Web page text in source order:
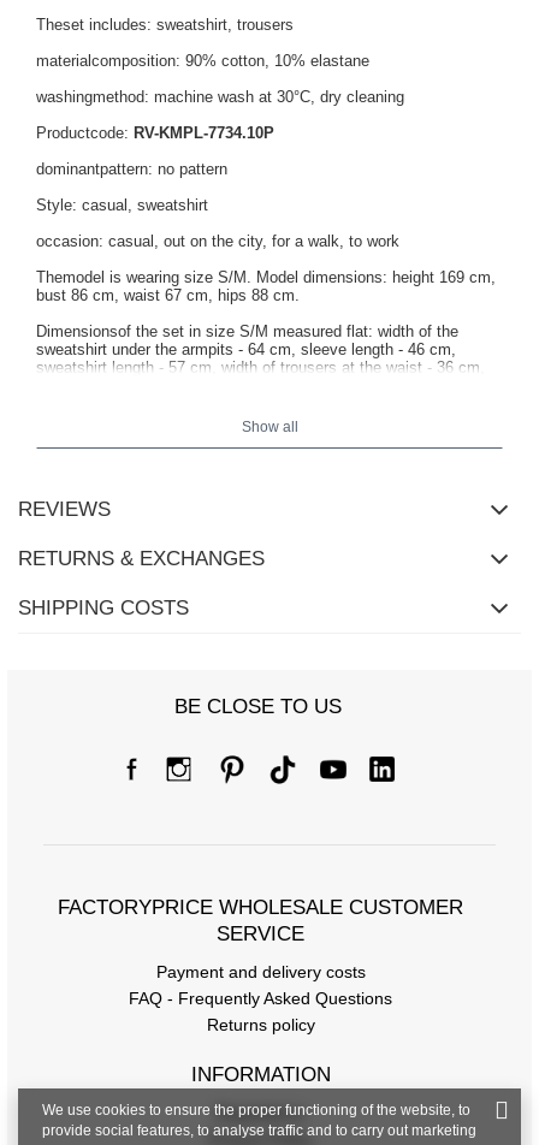
Theset includes: sweatshirt, trousers
materialcomposition: 90% cotton, 10% elastane
washingmethod: machine wash at 30°C, dry cleaning
Productcode: RV-KMPL-7734.10P
dominantpattern: no pattern
Style: casual, sweatshirt
occasion: casual, out on the city, for a walk, to work
Themodel is wearing size S/M. Model dimensions: height 169 cm,
bust 86 cm, waist 67 cm, hips 88 cm.
Dimensionsof the set in size S/M measured flat: width of the
sweatshirt under the armpits - 64 cm, sleeve length - 46 cm,
sweatshirt length - 57 cm, width of trousers at the waist - 36 cm,
Show all
REVIEWS
RETURNS & EXCHANGES
SHIPPING COSTS
BE CLOSE TO US
FACTORYPRICE WHOLESALE CUSTOMER
SERVICE
Payment and delivery costs
FAQ - Frequently Asked Questions
Returns policy
INFORMATION
Regulations
Privacy Policy
We use cookies to ensure the proper functioning of the website, to
provide social features, to analyse traffic and to carry out marketing